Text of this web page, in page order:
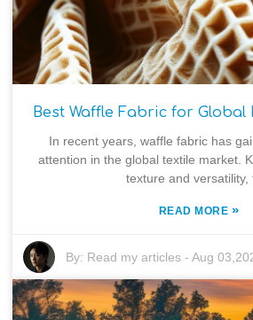
Best Waffle Fabric for Global
In recent years, waffle fabric has
attention in the global textile market.
texture and versatility,
READ MORE »
By: Read my articles -Aug